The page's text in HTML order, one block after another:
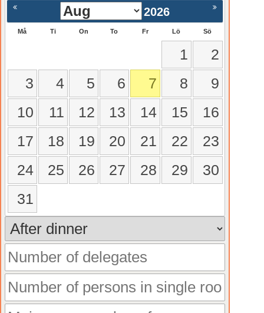
Nästa >
2026
Må Ti On To Fr Lö Sö
1
2
3
4 5 6 7 8
9
10
11 12 13 14 15
16
17
18 19 20 21 22
23
24
25 26 27 28 29
30
31